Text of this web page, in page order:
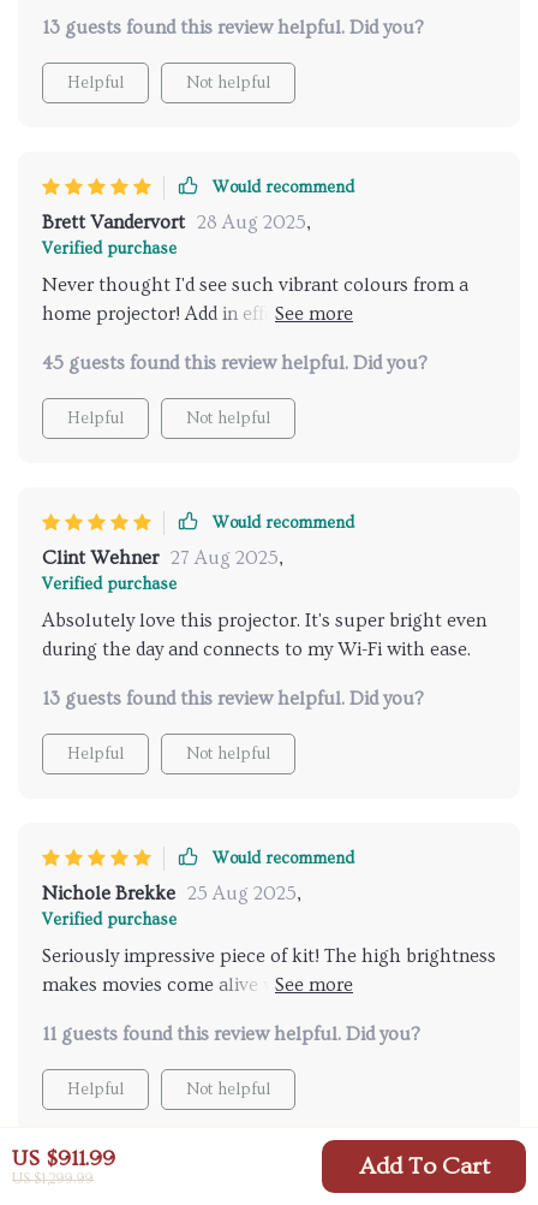
US $911.99
US $1,299.99 Add To Cart
love how effortlessly it connects to my home Wi-Fi
network 👌 Highly recommended!
13 guests found this review helpful. Did you?
Helpful Not helpful
Would recommend
Brett Vandervort 28 Aug 2025,
Verified purchase
Never thought I'd see such vibrant colours from a
home projector! Add in effortless wi-fi connectivity
45 guests found this review helpful. Did you?
Helpful Not helpful
Would recommend
Clint Wehner 27 Aug 2025,
Verified purchase
Absolutely love this projector. It's super bright even
during the day and connects to my Wi-Fi with ease.
13 guests found this review helpful. Did you?
Helpful Not helpful
Would recommend
Nichole Brekke 25 Aug 2025,
Verified purchase
Seriously impressive piece of kit! The high brightness
makes movies come alive while the 4K quality takes
11 guests found this review helpful. Did you?
Helpful Not helpful
Would recommend